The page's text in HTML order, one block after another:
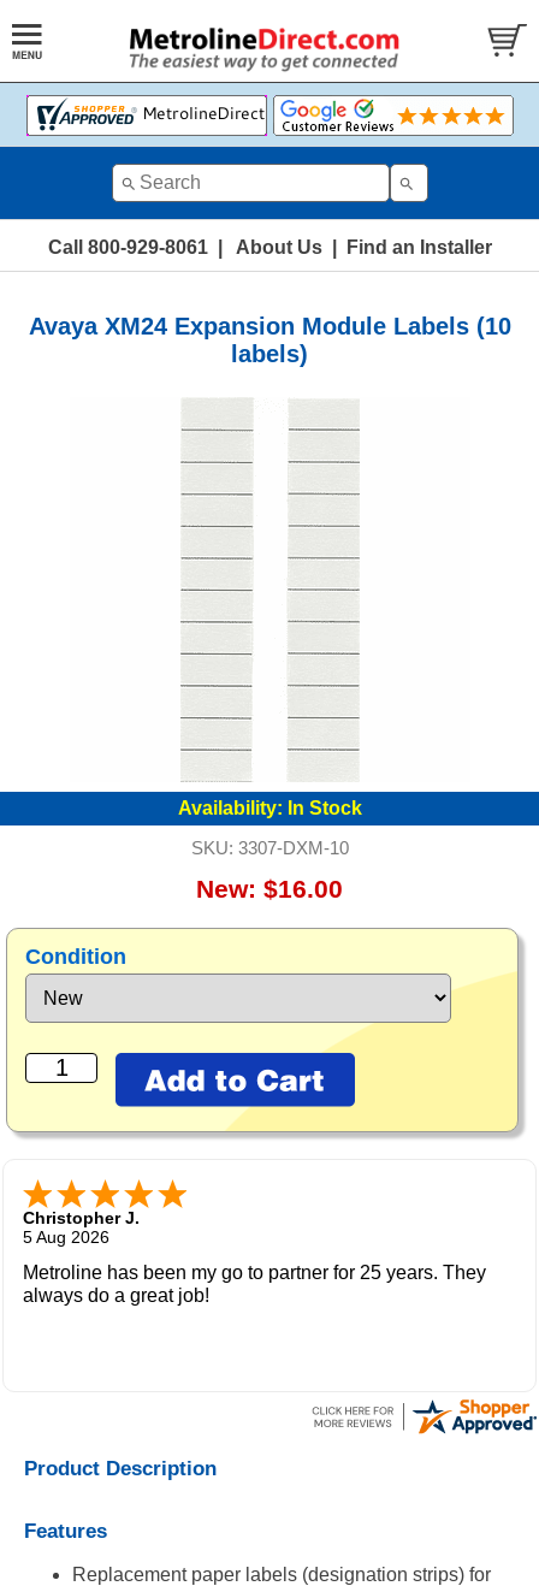
Call 800-929-8061| About Us| Find an Installer
Avaya XM24 Expansion Module Labels (10
labels)
Availability: In Stock
SKU: 3307-DXM-10
New: $16.00
Condition
Christopher J.
5 Aug 2026
Metroline has been my go to partner for 25 years. They
always do a great job!
Product Description
Features
Replacement paper labels (designation strips) for